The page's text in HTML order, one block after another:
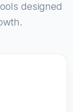
designed